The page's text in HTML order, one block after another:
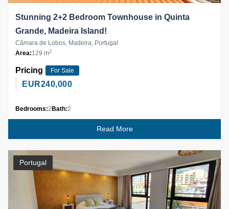
Stunning 2+2 Bedroom Townhouse in Quinta
Grande, Madeira Island!
Câmara de Lobos, Madeira, Portugal
Area:129 m2
Pricing For Sale
EUR240,000
Bedrooms:2 Bath:2
Read More
Portugal